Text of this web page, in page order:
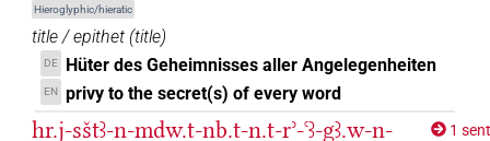
Hieroglyphic/hieratic
title / epithet (title)
DE Hüter des Geheimnisses aller Angelegenheiten
EN privy to the secret(s) of every word
ḥr.j-sštꜣ-n-mdw.t-nb.t-n.t-rʾ-ꜥꜣ-gꜣ.w-n- 1